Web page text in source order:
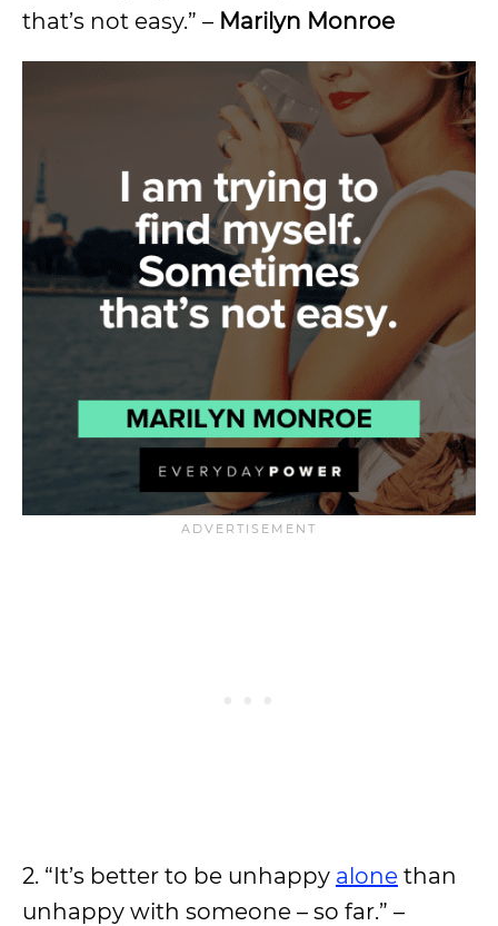
that’s not easy.” – Marilyn Monroe
2. “It’s better to be unhappy alone than
unhappy with someone – so far.” –